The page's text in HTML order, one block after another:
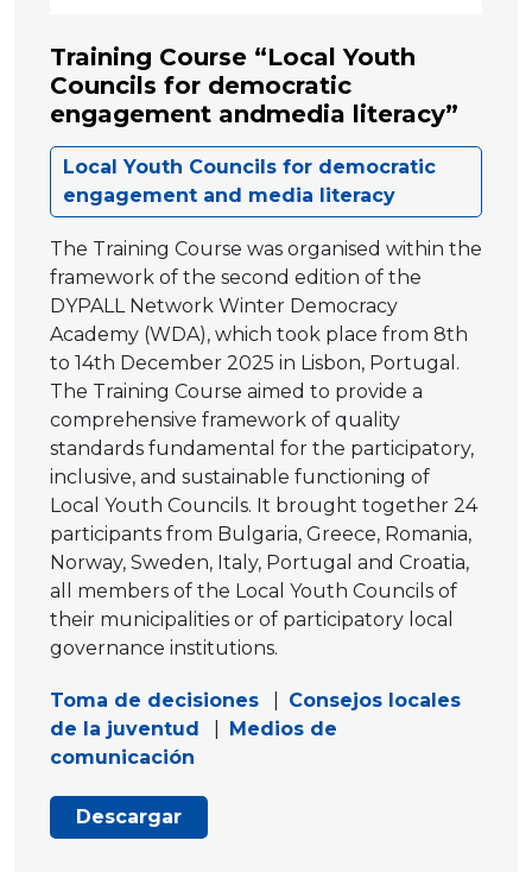
Training Course “Local Youth
Councils for democratic
engagement andmedia literacy”
Local Youth Councils for democratic
engagement and media literacy
The Training Course was organised within the
framework of the second edition of the
DYPALL Network Winter Democracy
Academy (WDA), which took place from 8th
to 14th December 2025 in Lisbon, Portugal.
The Training Course aimed to provide a
comprehensive framework of quality
standards fundamental for the participatory,
inclusive, and sustainable functioning of
Local Youth Councils. It brought together 24
participants from Bulgaria, Greece, Romania,
Norway, Sweden, Italy, Portugal and Croatia,
all members of the Local Youth Councils of
their municipalities or of participatory local
governance institutions.
Toma de decisiones
Consejos locales
de la juventud
Medios de
comunicación
Descargar